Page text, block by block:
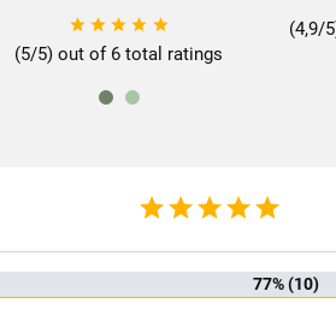
Data sheet
    
(5/5) out of 6 total ratings
(4,9/
77% (10)